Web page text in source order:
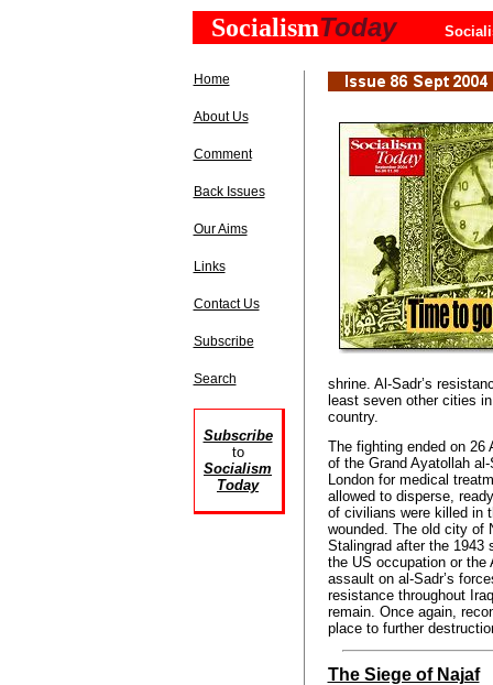
SocialismToday
Home
About Us
Comment
Back Issues
Our Aims
Links
Contact Us
Subscribe
Search
Subscribe
to
Socialism
Today
shrine. Al-Sadr’s
least seven other cities
country.
The fighting ended on 26
of the Grand Ayatollah
London for medical
allowed to disperse,
of civilians were killed in
wounded. The old city of
Stalingrad after the 1943
the US occupation or the
assault on al-Sadr’s
resistance throughout
remain. Once again,
place to further
The Siege of Najaf